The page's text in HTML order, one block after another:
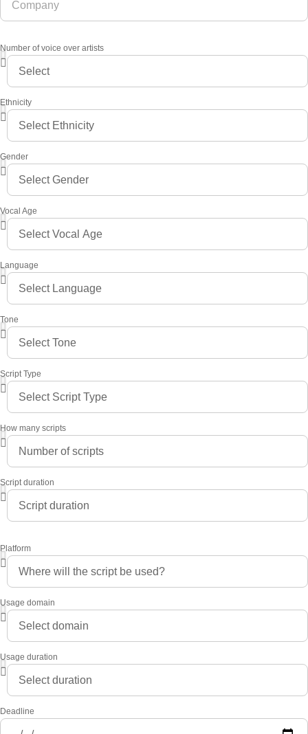
Number of voice over artists
Ethnicity
Gender
Vocal Age
Language
Tone
Script Type
How many scripts
Script duration
Platform
Usage domain
Usage duration
Deadline